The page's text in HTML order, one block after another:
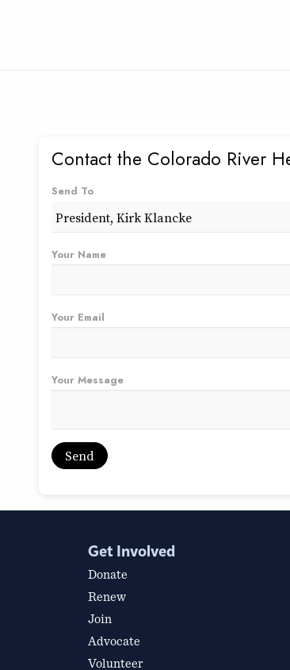
Contact the Colorado River
Send To
Your Name
Your Email
Your Message
Get Involved
Donate
Renew
Join
Advocate
Volunteer